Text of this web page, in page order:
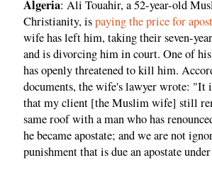
Algeria: Ali Touahir, a 52-year-old
Christianity, ispaying the price for
wife has left him, taking their seven-
and is divorcing him in court. One of
has openly threatened to kill him.
documents, the wife's lawyer wrote: "It
that my client [the Muslim wife] still
same roof with a man who has
he became apostate; and we are not
punishment that is due an apostate